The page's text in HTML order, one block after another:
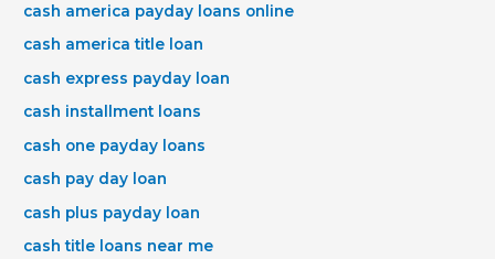
cash america payday loans online
cash america title loan
cash express payday loan
cash installment loans
cash one payday loans
cash pay day loan
cash plus payday loan
cash title loans near me